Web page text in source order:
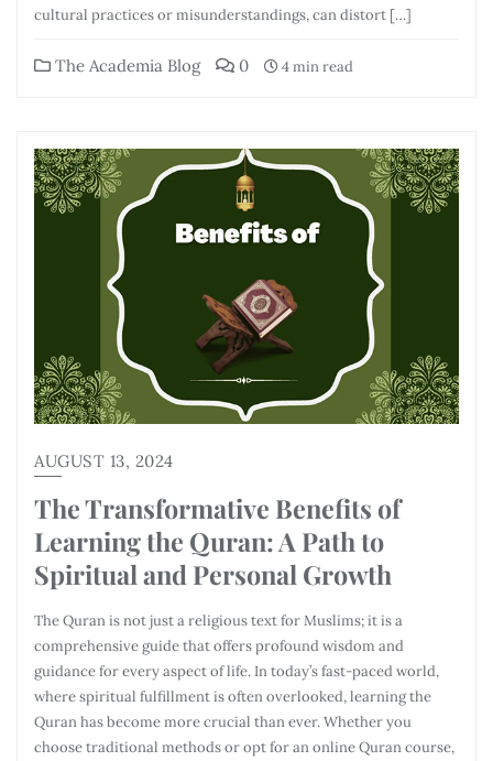
cultural practices or misunderstandings, can distort […]
The Academia Blog 0 4 min read
AUGUST 13, 2024
The Transformative Benefits of
Learning the Quran: A Path to
Spiritual and Personal Growth
The Quran is not just a religious text for Muslims; it is a
comprehensive guide that offers profound wisdom and
guidance for every aspect of life. In today’s fast-paced world,
where spiritual fulfillment is often overlooked, learning the
Quran has become more crucial than ever. Whether you
choose traditional methods or opt for an online Quran course,